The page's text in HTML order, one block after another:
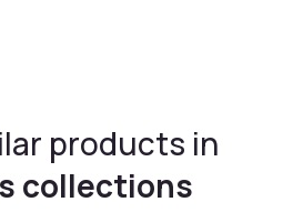
products in
collections